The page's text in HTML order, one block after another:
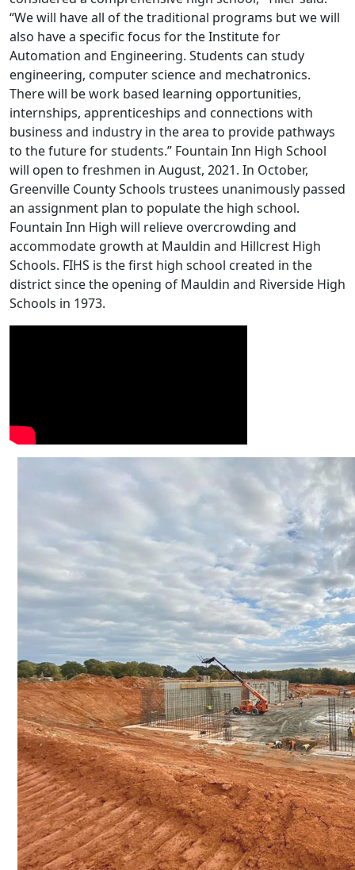
“We will have all of the traditional programs but we will
also have a specific focus for the Institute for
Automation and Engineering. Students can study
engineering, computer science and mechatronics.
There will be work based learning opportunities,
internships, apprenticeships and connections with
business and industry in the area to provide pathways
to the future for students.” Fountain Inn High School
will open to freshmen in August, 2021. In October,
Greenville County Schools trustees unanimously passed
an assignment plan to populate the high school.
Fountain Inn High will relieve overcrowding and
accommodate growth at Mauldin and Hillcrest High
Schools. FIHS is the first high school created in the
district since the opening of Mauldin and Riverside High
Schools in 1973.